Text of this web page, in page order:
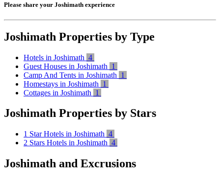
Please share your Joshimath experience
Joshimath Properties by Type
Hotels in Joshimath 4
Guest Houses in Joshimath 1
Camp And Tents in Joshimath 1
Homestays in Joshimath 1
Cottages in Joshimath 1
Joshimath Properties by Stars
1 Star Hotels in Joshimath 4
2 Stars Hotels in Joshimath 4
Joshimath and Excrusions